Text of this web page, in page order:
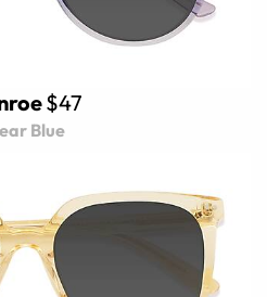
$47
Blue